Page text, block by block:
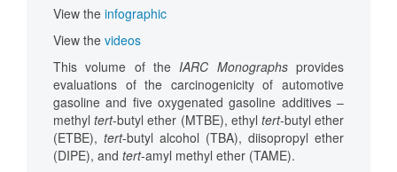
View the infographic
View the videos
This volume of theIARC Monographsprovides
evaluations of the carcinogenicity of automotive
gasoline and five oxygenated gasoline additives –
methyltert-butyl ether (MTBE), ethyl tert-butyl ether
(ETBE), tert-butyl alcohol (TBA), diisopropyl ether
(DIPE), and tert-amyl methyl ether (TAME).